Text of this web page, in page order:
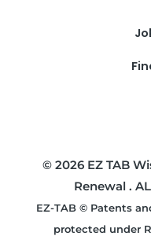
© 2026 EZ TAB
Renewal .
EZ-TAB © Patents
protected under